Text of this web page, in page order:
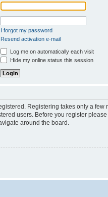
I forgot my password
Resend activation e-mail
Log me on automatically each visit
Hide my online status this session
Registering takes only a
users. Before you register
around the board.